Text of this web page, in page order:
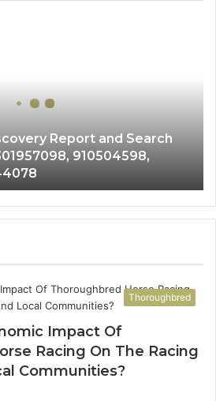
Report and Search
910504598,
Thoroughbred
Impact Of
Racing On The Racing
Communities?